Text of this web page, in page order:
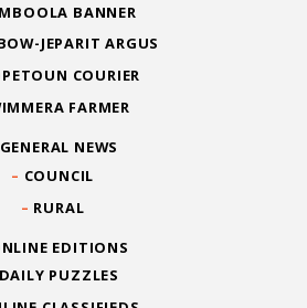
BANNER
JEPARIT ARGUS
COURIER
FARMER
GENERAL NEWS
COUNCIL
RURAL
EDITIONS
DAILY PUZZLES